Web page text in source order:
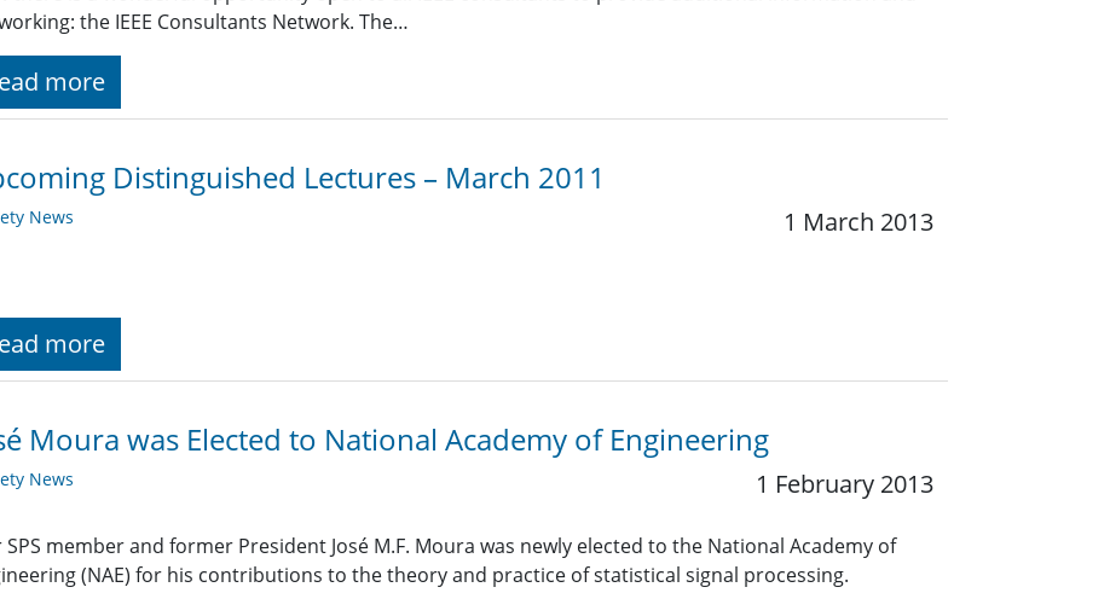
the IEEE Consultants Network. The…
more
Distinguished Lectures – March 2011
News 1 March 2013
more
Moura was Elected to National Academy of Engineering
News 1 February 2013
SPS member and former President José M.F. Moura was newly elected to the National Academy of
(NAE) for his contributions to the theory and practice of statistical signal processing.